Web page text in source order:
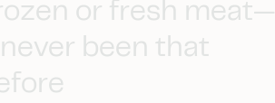
or fresh meat—
been that